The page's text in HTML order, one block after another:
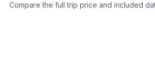
Compare the full trip price and included